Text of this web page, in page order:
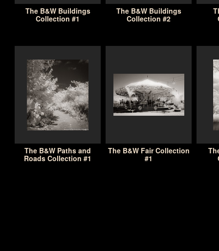
The B&W Buildings
Collection #1
The B&W Buildings
Collection #2
The B&W Paths and
Roads Collection #1
The B&W Fair Collection
#1